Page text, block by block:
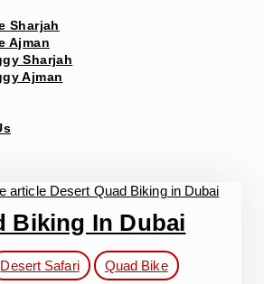
Sharjah
Ajman
Sharjah
Ajman
Biking In Dubai
Desert Safari Quad Bike